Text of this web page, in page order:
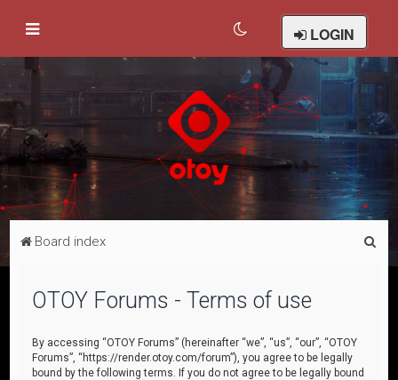
LOGIN
Board index
OTOY Forums - Terms of use
By accessing “OTOY Forums” (hereinafter “we”, “us”, “our”, “OTOY
Forums”, “https://render.otoy.com/forum”), you agree to be legally
bound by the following terms. If you do not agree to be legally bound